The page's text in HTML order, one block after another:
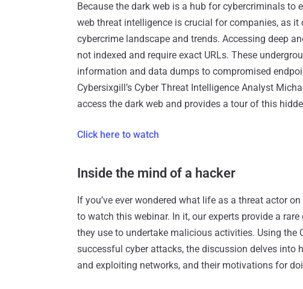
Because the dark web is a hub for cybercriminals to
web threat intelligence is crucial for companies, as
cybercrime landscape and trends. Accessing deep
not indexed and require exact URLs. These
information and data dumps to compromised
Cybersixgill’s Cyber Threat Intelligence Analyst
access the dark web and provides a tour of this
Click here to watch
Inside the mind of a hacker
If you’ve ever wondered what life as a threat actor
to watch this webinar. In it, our experts provide a
they use to undertake malicious activities. Using
successful cyber attacks, the discussion delves
and exploiting networks, and their motivations for